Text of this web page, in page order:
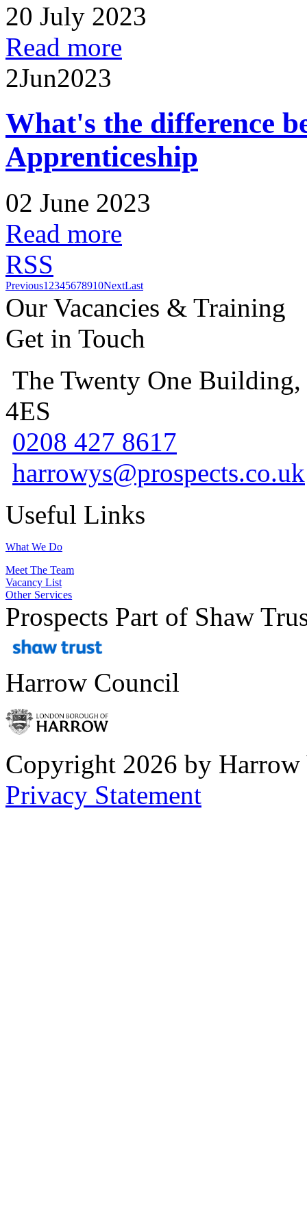
20 July 2023
Read more
2Jun2023
What's the difference
Apprenticeship
02 June 2023
Read more
RSS
Previous1 2345678910NextLast
Our Vacancies & Training
Get in Touch
The Twenty One
4ES
0208 427 8617
harrowys@prospects.co.uk
Useful Links
What We Do
Meet The Team
Vacancy List
Other Services
Prospects Part of Shaw
Harrow Council
Copyright 2026 by Harrow
Privacy Statement